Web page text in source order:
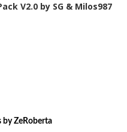
V2.0 by SG & Milos987
by ZeRoberta